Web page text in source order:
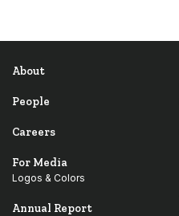
About
People
Careers
For Media
Logos & Colors
Annual Report